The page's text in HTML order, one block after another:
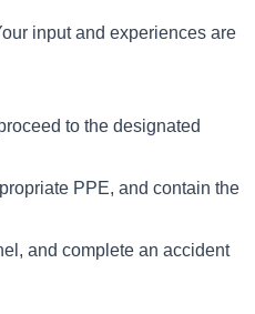
input and experiences are
to the designated
PPE, and contain the
and complete an accident